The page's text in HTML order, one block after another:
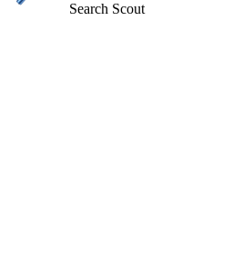
Search Scout